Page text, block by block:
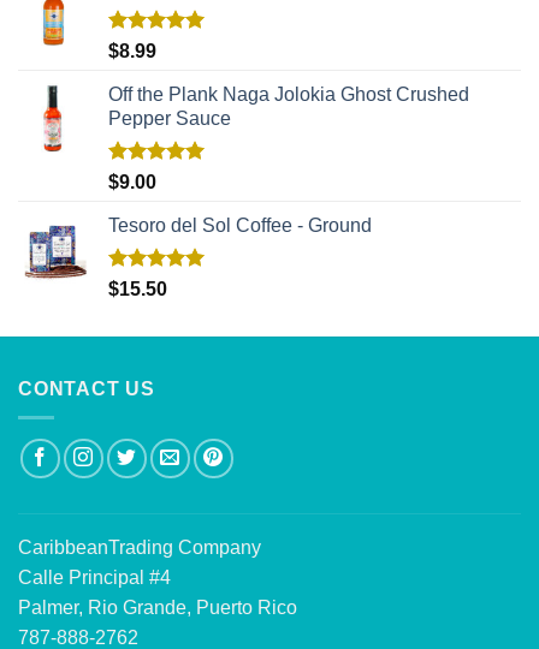
Rated
$8.99
Off the Plank Naga Jolokia Ghost Crushed
Pepper Sauce
Rated
$9.00
Tesoro del Sol Coffee - Ground
Rated5.00
$15.50
CONTACT US
CaribbeanTrading Company
Calle Principal #4
Palmer, Rio Grande, Puerto Rico
787-888-2762